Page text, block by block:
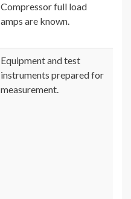
Compressor full load
amps are known.
Equipment and test
instruments prepared for
measurement.